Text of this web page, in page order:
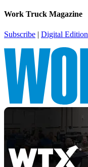
Work Truck Magazine
Subscribe | Digital Edition